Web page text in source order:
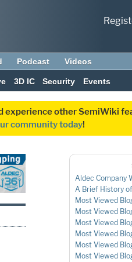
Podcast Videos
3D IC Security Events
experience other SemiWiki
community today!
Aldec Company
A Brief History
Most Viewed
Most Viewed
Most Viewed
Most Viewed
Most Viewed
Most Viewed